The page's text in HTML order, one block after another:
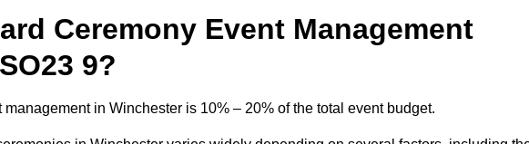
Ceremony Event Management
9?
in Winchester is 10% – 20% of the total event budget.